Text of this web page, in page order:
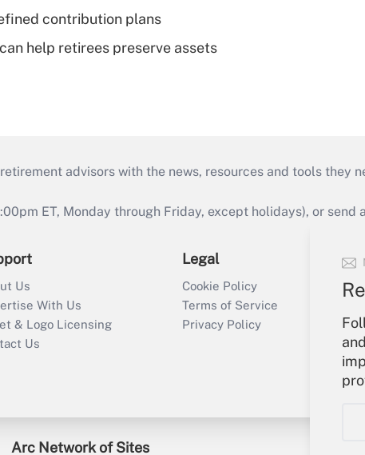
contribution plans
help retirees preserve assets
advisors with the news, resources and tools they
ET, Monday through Friday, except holidays), or send
Us
With Us
& Logo Licensing
Us
Legal
Cookie Policy
Terms of Service
Privacy Policy
Arc Network of Sites